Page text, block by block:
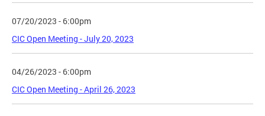
07/20/2023 - 6:00pm
CIC Open Meeting - July 20, 2023
04/26/2023 - 6:00pm
CIC Open Meeting - April 26, 2023